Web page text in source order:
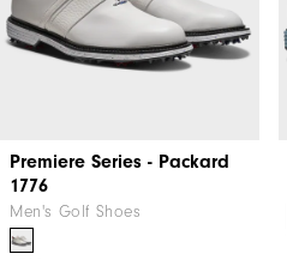
Premiere Series - Packard
1776
Men's Golf Shoes